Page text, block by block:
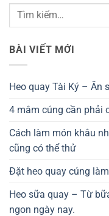
BÀI VIẾT MỚI
Heo quay Tài Ký – Ăn
4 mâm cúng cần phải
Cách làm món khâu
cũng có thể thử
Đặt heo quay cúng
Heo sữa quay – Từ
ngon ngày nay.